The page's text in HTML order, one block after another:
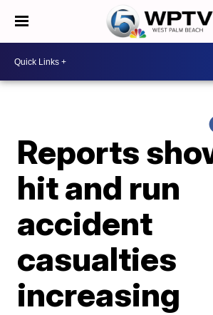
Reports
hit and run
accident
casualties
increasing